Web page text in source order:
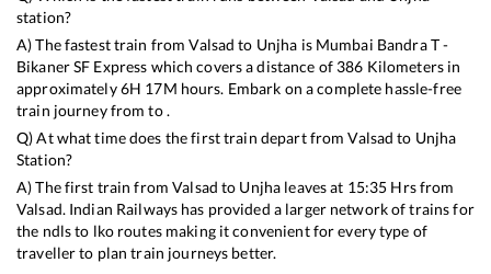
station?
A) The fastest train fromValsad to Unjha is Mumbai Bandra T -
Bikaner SF Express which covers a distance of 386 Kilometers in
approximately6H 17M hours. Embark on a complete hassle-free
train journey from to .
Q) At what time does the first train depart fromValsad to Unjha
Station?
A) The first train fromValsad to Unjha leaves at 15:35 Hrs from
Valsad. Indian Railways has provided a larger network of trains for
the ndls to lko routes making it convenient for every type of
traveller to plan train journeys better.